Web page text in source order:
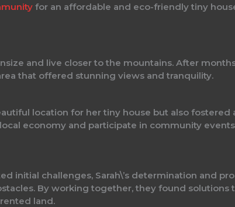
for an affordable and eco-friendly tiny
and live closer to the mountains. After
that offered stunning views and tranquility.
location for her tiny house but also fostered
economy and participate in community
initial challenges, Sarah\’s determination and
By working together, they found solutions
land.